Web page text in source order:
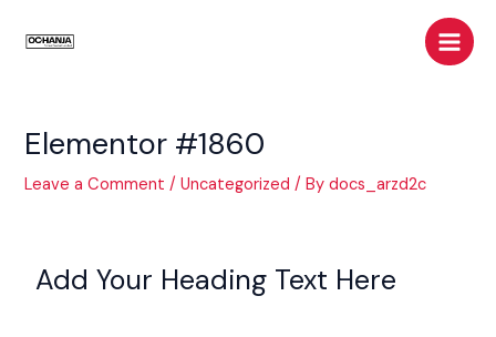
Main
Elementor #1860
Leave a Comment /Uncategorized / Bydocs_arzd2c
Add Your Heading Text Here
navigation